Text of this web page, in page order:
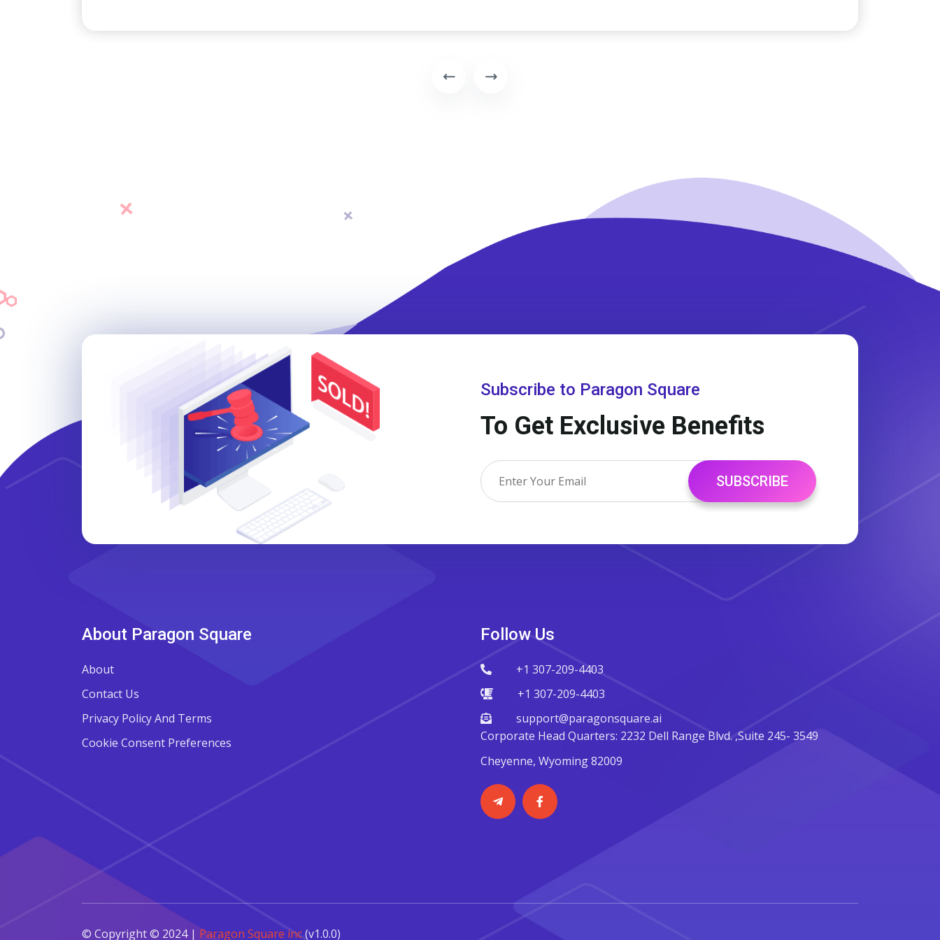
Subscribe to Paragon Square
To Get Exclusive Benefits
SUBSCRIBE
About Paragon Square
About
Contact Us
Privacy Policy And Terms
Cookie Consent Preferences
Follow Us
+1 307-209-4403
+1 307-209-4403
support@paragonsquare.ai
Corporate Head Quarters: 2232 Dell Range Blvd. ,Suite 245- 3549
Cheyenne, Wyoming 82009
© Copyright © 2024 | Paragon Square inc(v1.0.0)